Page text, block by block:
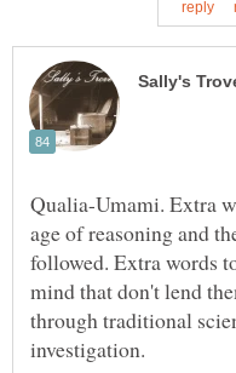
Qualia-Umami. Extra
age of reasoning and
followed. Extra words
mind that don't lend
through traditional